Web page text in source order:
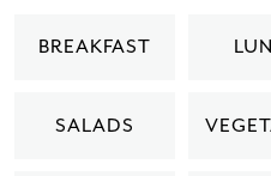
BREAKFAST
SALADS